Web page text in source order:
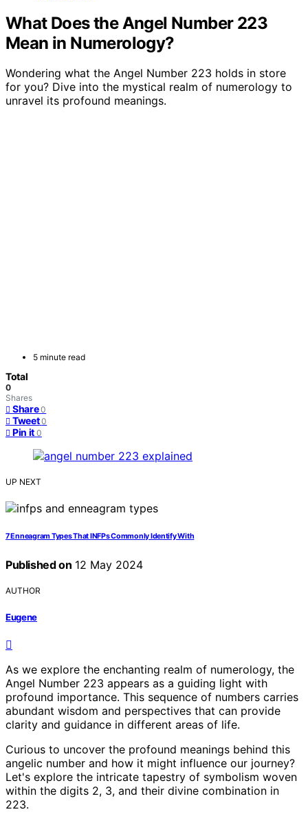
What Does the Angel Number 223
Mean in Numerology?
Wondering what the Angel Number 223 holds in store
for you? Dive into the mystical realm of numerology to
unravel its profound meanings.
5 minute read
Total
0
Shares
Share 0
Tweet 0
Pin it 0
UP NEXT
7 Enneagram Types That INFPs Commonly Identify With
Published on 12 May 2024
AUTHOR
Eugene
As we explore the enchanting realm of numerology, the
Angel Number 223 appears as a guiding light with
profound importance. This sequence of numbers carries
abundant wisdom and perspectives that can provide
clarity and guidance in different areas of life.
Curious to uncover the profound meanings behind this
angelic number and how it might influence our journey?
Let's explore the intricate tapestry of symbolism woven
within the digits 2, 3, and their divine combination in
223.